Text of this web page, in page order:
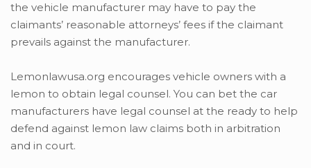
the vehicle manufacturer may have to pay the
claimants’ reasonable attorneys’ fees if the claimant
prevails against the manufacturer.
Lemonlawusa.org encourages vehicle owners with a
lemon to obtain legal counsel. You can bet the car
manufacturers have legal counsel at the ready to help
defend against lemon law claims both in arbitration
and in court.